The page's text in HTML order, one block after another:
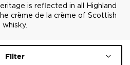
is reflected in all Highland
crème de la crème of Scottish
whisky.
Filter